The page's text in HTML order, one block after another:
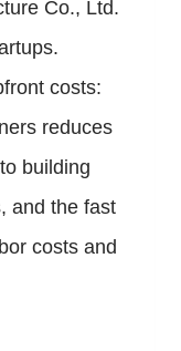
Co., Ltd.
costs:
reduces
building
and the fast
costs and